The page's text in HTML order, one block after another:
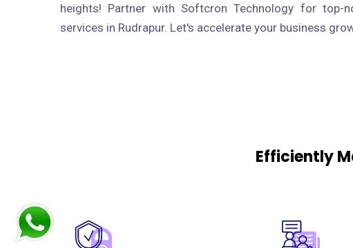
heights! Partner with Softcron Technology for top-
services in Rudrapur. Let's accelerate your business
Efficiently